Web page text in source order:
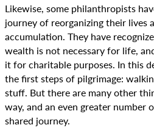
Likewise, some philanthropists
journey of reorganizing their lives
accumulation. They have
wealth is not necessary for life,
it for charitable purposes. In this
the first steps of pilgrimage:
stuff. But there are many other
way, and an even greater number
shared journey.